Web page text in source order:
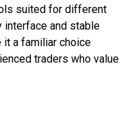
suited for different
and stable
it a familiar choice
traders who value